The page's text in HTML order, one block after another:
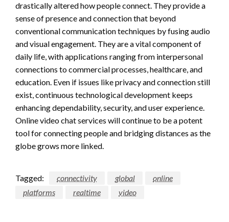
drastically altered how people connect. They provide a
sense of presence and connection that beyond
conventional communication techniques by fusing audio
and visual engagement. They are a vital component of
daily life, with applications ranging from interpersonal
connections to commercial processes, healthcare, and
education. Even if issues like privacy and connection still
exist, continuous technological development keeps
enhancing dependability, security, and user experience.
Online video chat services will continue to be a potent
tool for connecting people and bridging distances as the
globe grows more linked.
Tagged: connectivity global
online
platforms
realtime video